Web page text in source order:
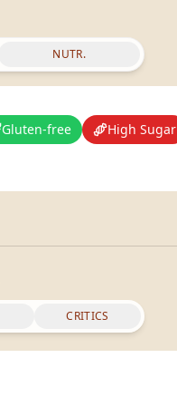
NUTR.
Gluten-free High Sugar
CRITICS